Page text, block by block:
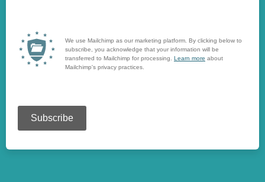
We use Mailchimp as our marketing platform. By clicking below to
subscribe, you acknowledge that your information will be
transferred to Mailchimp for processing. Learn more about
Mailchimp's privacy practices.